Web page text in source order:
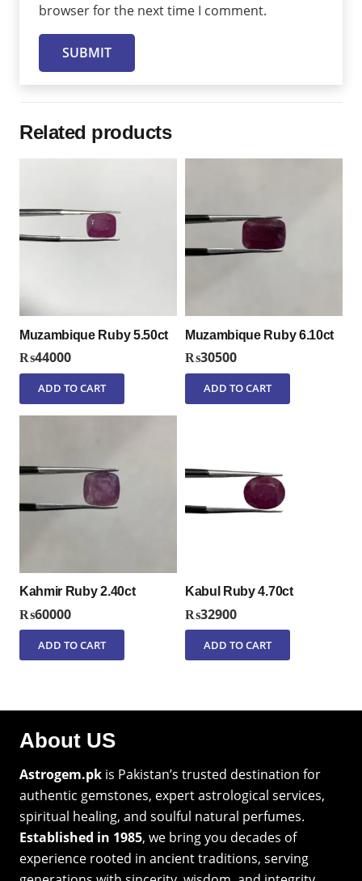
browser for the next time I comment.
Related products
Muzambique Ruby 5.50ct
₨44000
ADD TO CART
Muzambique Ruby 6.10ct
₨30500
ADD TO CART
Kahmir Ruby 2.40ct
₨60000
ADD TO CART
Kabul Ruby 4.70ct
₨32900
ADD TO CART
About US
Astrogem.pk is Pakistan’s trusted destination for
authentic gemstones, expert astrological services,
spiritual healing, and soulful natural perfumes.
Established in 1985, we bring you decades of
experience rooted in ancient traditions, serving